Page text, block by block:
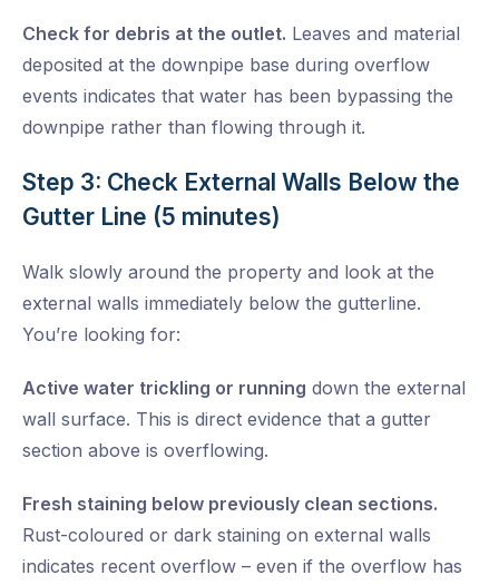
Check for debris at the outlet. Leaves and material
deposited at the downpipe base during overflow
events indicates that water has been bypassing the
downpipe rather than flowing through it.
Step 3: Check External Walls Below the
Gutter Line (5 minutes)
Walk slowly around the property and look at the
external walls immediately below the gutterline.
You’re looking for:
Active water trickling or running down the external
wall surface. This is direct evidence that a gutter
section above is overflowing.
Fresh staining below previously clean sections.
Rust-coloured or dark staining on external walls
indicates recent overflow – even if the overflow has